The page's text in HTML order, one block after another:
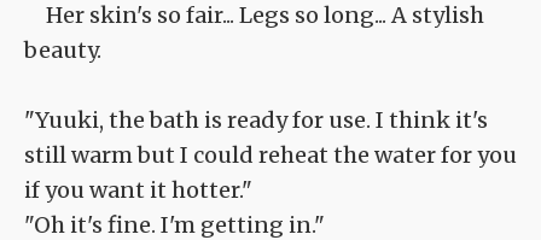
Her skin's so fair... Legs so long... A stylish
beauty.
"Yuuki, the bath is ready for use. I think it's
still warm but I could reheat the water for you
if you want it hotter."
"Oh it's fine. I'm getting in."